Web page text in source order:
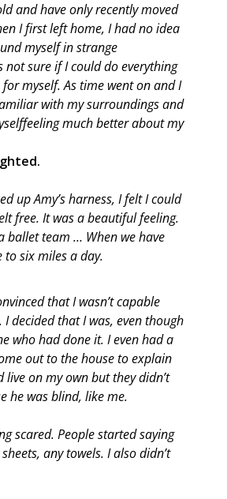
and have only recently moved
I first left home, I had no idea
myself in strange
not sure if I could do everything
myself. As time went on and I
with my surroundings and
much better about my
up Amy’s harness, I felt I could
free. It was a beautiful feeling.
ballet team … When we have
six miles a day.
that I wasn’t capable
decided that I was, even though
who had done it. I even had a
out to the house to explain
on my own but they didn’t
he was blind, like me.
scared. People started saying
any towels. I also didn’t